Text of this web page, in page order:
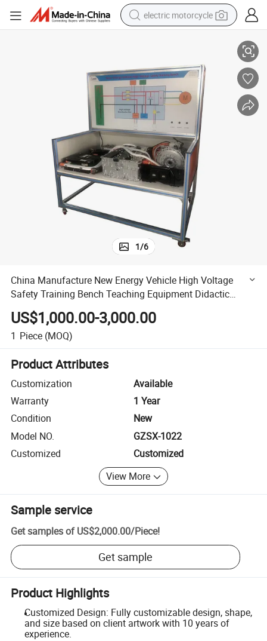
electric motorcycle
earbud
electric car
man watch
dirt bike
racing motorcycle
1/6
China Manufacture New Energy Vehicle High Voltage
Safety Training Bench Teaching Equipment Didactic
Equipment
US$1,000.00-3,000.00
1 Piece (MOQ)
Product Attributes
Customization
Available
Warranty
1 Year
Condition
New
Model NO.
GZSX-1022
Customized
Customized
View More
Sample service
Get samples of US$2,000.00/Piece!
Get sample
Product Highlights
Customized Design: Fully customizable design, shape,
and size based on client artwork with 10 years of
experience.